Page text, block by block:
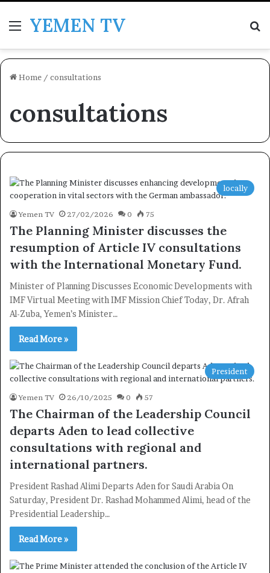
MenuYEMEN TV
Home / consultations
consultations
locally
Yemen TV 27/02/2026 0 75
The Planning Minister discusses the
resumption of Article IV consultations
with the International Monetary Fund.
Minister of Planning Discusses Economic Developments with
IMF Virtual Meeting with IMF Mission Chief Today, Dr. Afrah
Al-Zuba, Yemen’s Minister…
Read More »
President
Yemen TV 26/10/2025 0 57
The Chairman of the Leadership Council
departs Aden to lead collective
consultations with regional and
international partners.
President Rashad Alimi Departs Aden for Saudi Arabia On
Saturday, President Dr. Rashad Mohammed Alimi, head of the
Presidential Leadership…
Read More »